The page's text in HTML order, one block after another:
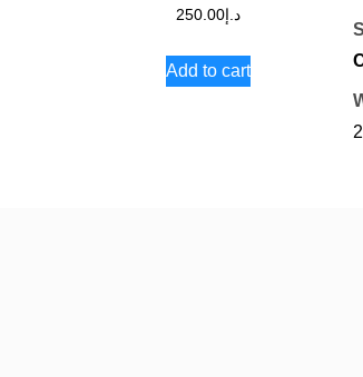
د.إ250.00
Add to cart